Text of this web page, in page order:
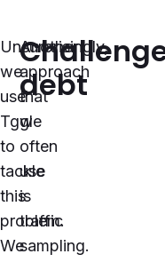
Unsurprisingly,
we
use
Tggl
to
tackle
this
problem.
We
Another
approach
that
we
often
use
is
traffic
sampling.
debt